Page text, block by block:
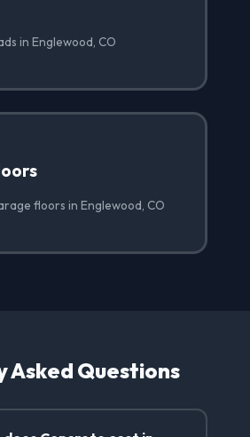
in Englewood, CO
floors in Englewood, CO
Asked Questions